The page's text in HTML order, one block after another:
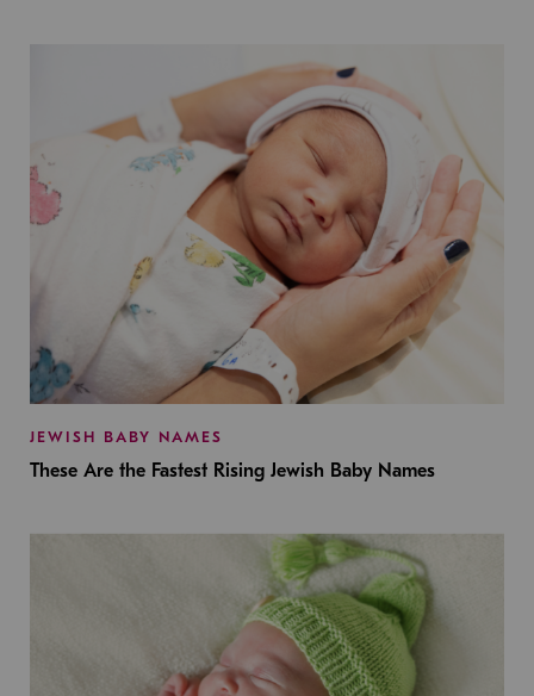
JEWISH BABY NAMES
These Are the Fastest Rising Jewish Baby Names